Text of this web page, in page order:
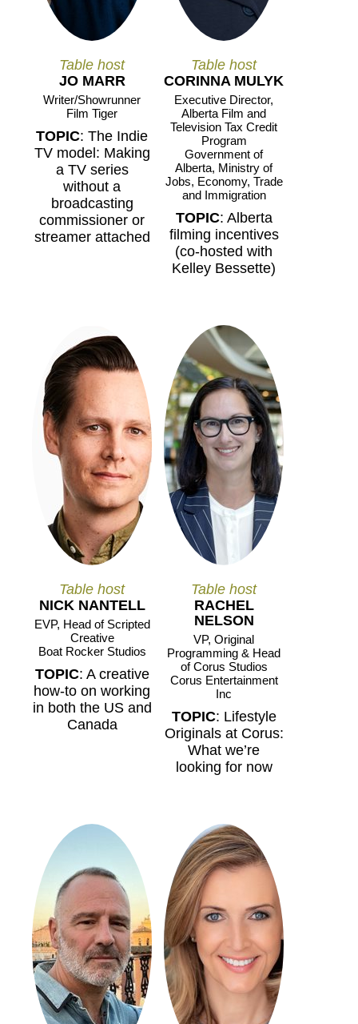
Table host
JO MARR
Writer/Showrunner
Film Tiger
TOPIC: The Indie
TV model: Making
a TV series
without a
broadcasting
commissioner or
streamer attached
Table host
CORINNA MULYK
Executive Director,
Alberta Film and
Television Tax Credit
Program
Government of
Alberta, Ministry of
Jobs, Economy, Trade
and Immigration
TOPIC: Alberta
filming incentives
(co-hosted with
Kelley Bessette)
Table host
NICK NANTELL
EVP, Head of Scripted
Creative
Boat Rocker Studios
TOPIC: A creative
how-to on working
in both the US and
Canada
Table host
RACHEL
NELSON
VP, Original
Programming & Head
of Corus Studios
Corus Entertainment
Inc
TOPIC: Lifestyle
Originals at Corus:
What we’re
looking for now